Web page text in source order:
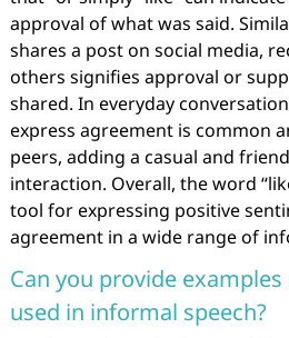
approval of what was said.
shares a post on social media,
others signifies approval or
shared. In everyday
express agreement is common
peers, adding a casual and
interaction. Overall, the word
tool for expressing positive
agreement in a wide range of
Can you provide examples
used in informal speech?